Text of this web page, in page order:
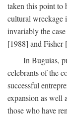
taken this point to
cultural wreckage
invariably the
[1988] and Fisher
In Buguias,
celebrants of the
successful
expansion as well
those who have